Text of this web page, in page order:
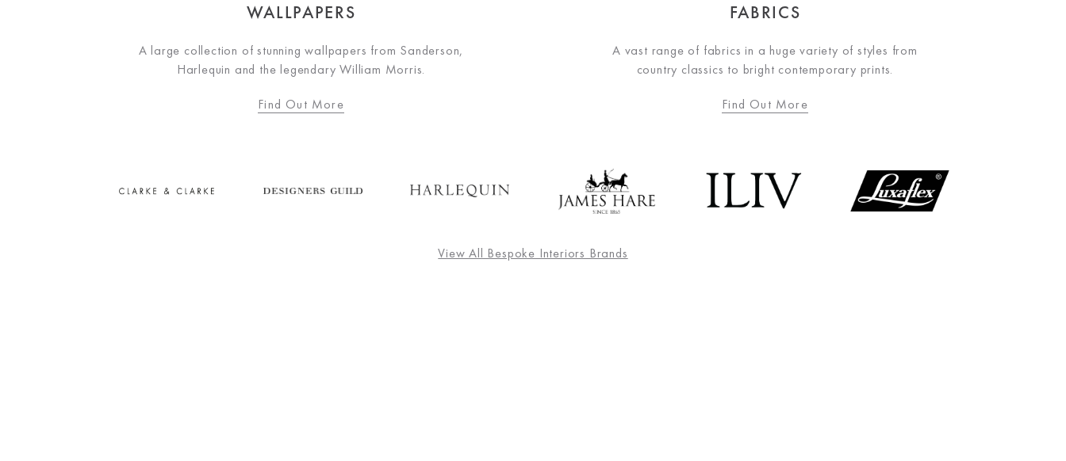
WALLPAPERS
A large collection of stunning wallpapers from Sanderson,
Harlequin and the legendary William Morris.
Find Out More
FABRICS
A vast range of fabrics in a huge variety of styles from
country classics to bright contemporary prints.
Find Out More
View All Bespoke Interiors Brands